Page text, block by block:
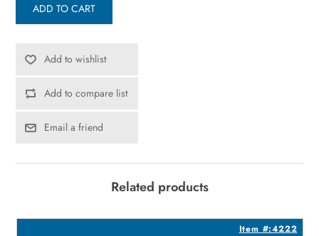
ADD TO CART
Add to wishlist
Add to compare list
Email a friend
Related products
Item #:4222